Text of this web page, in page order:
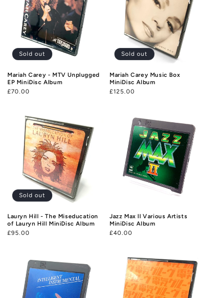
Sold out
Mariah Carey - MTV Unplugged
EP MiniDisc Album
Regular
£70.00
Sold out
Mariah Carey Music Box
MiniDisc Album
Regular
£125.00
Sold out
Lauryn Hill - The Miseducation
of Lauryn Hill MiniDisc Album
Regular
£95.00
Jazz Max II Various Artists
MiniDisc Album
Regular
£40.00